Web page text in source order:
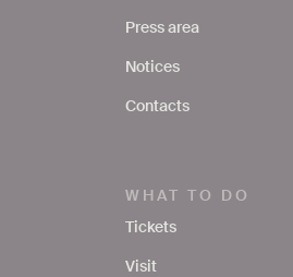
Press area
Notices
Contacts
WHAT TO DO
Tickets
Visit